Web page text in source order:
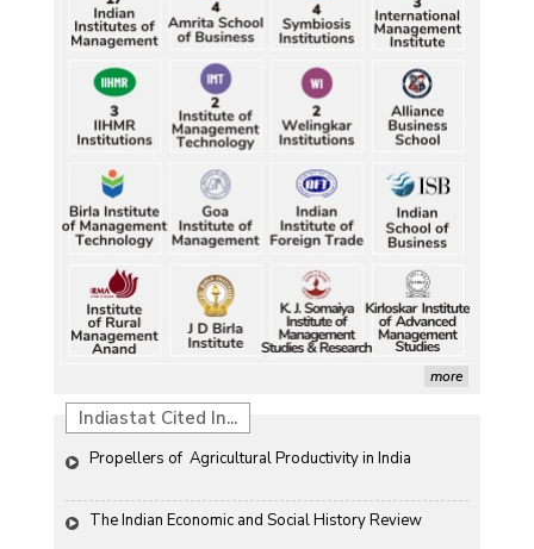
more
Indiastat Cited In...
Propellers of  Agricultural Productivity in India
The Indian Economic and Social History Review